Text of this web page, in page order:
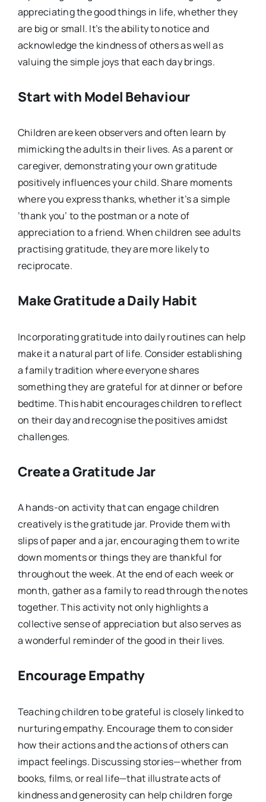
appreciating the good things in life, whether they
are big or small. It’s the ability to notice and
acknowledge the kindness of others as well as
valuing the simple joys that each day brings.
Start with Model Behaviour
Children are keen observers and often learn by
mimicking the adults in their lives. As a parent or
caregiver, demonstrating your own gratitude
positively influences your child. Share moments
where you express thanks, whether it’s a simple
‘thank you’ to the postman or a note of
appreciation to a friend. When children see adults
practising gratitude, they are more likely to
reciprocate.
Make Gratitude a Daily Habit
Incorporating gratitude into daily routines can help
make it a natural part of life. Consider establishing
a family tradition where everyone shares
something they are grateful for at dinner or before
bedtime. This habit encourages children to reflect
on their day and recognise the positives amidst
challenges.
Create a Gratitude Jar
A hands-on activity that can engage children
creatively is the gratitude jar. Provide them with
slips of paper and a jar, encouraging them to write
down moments or things they are thankful for
throughout the week. At the end of each week or
month, gather as a family to read through the notes
together. This activity not only highlights a
collective sense of appreciation but also serves as
a wonderful reminder of the good in their lives.
Encourage Empathy
Teaching children to be grateful is closely linked to
nurturing empathy. Encourage them to consider
how their actions and the actions of others can
impact feelings. Discussing stories—whether from
books, films, or real life—that illustrate acts of
kindness and generosity can help children forge